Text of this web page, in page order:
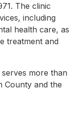
The clinic
including
health care, as
treatment and
more than
County and the